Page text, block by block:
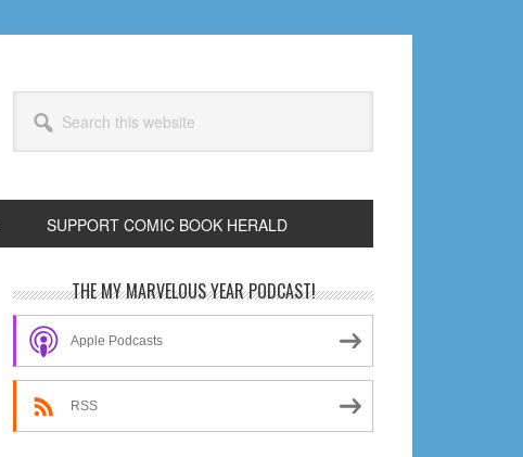
this
website
SUPPORT COMIC BOOK HERALD
Primary
Sidebar
THE MY MARVELOUS YEAR PODCAST!
Apple Podcasts
RSS